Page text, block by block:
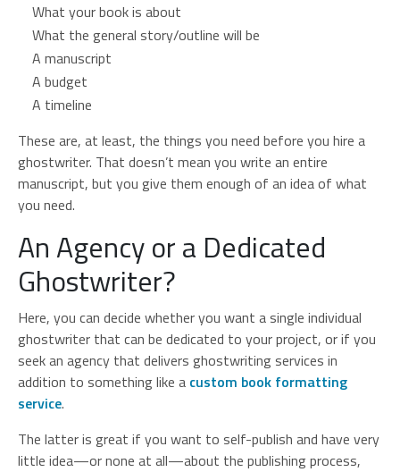
What your book is about
What the general story/outline will be
A manuscript
A budget
A timeline
These are, at least, the things you need before you hire a
ghostwriter. That doesn’t mean you write an entire
manuscript, but you give them enough of an idea of what
you need.
An Agency or a Dedicated
Ghostwriter?
Here, you can decide whether you want a single individual
ghostwriter that can be dedicated to your project, or if you
seek an agency that delivers ghostwriting services in
addition to something like a custom book formatting
service.
The latter is great if you want to self-publish and have very
little idea—or none at all—about the publishing process,